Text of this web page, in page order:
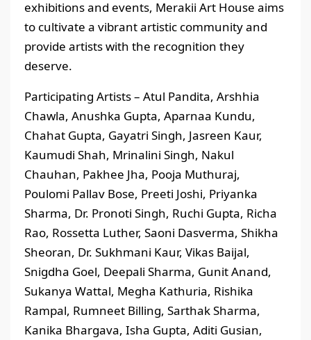
exhibitions and events, Merakii Art House aims
to cultivate a vibrant artistic community and
provide artists with the recognition they
deserve.
Participating Artists – Atul Pandita, Arshhia
Chawla, Anushka Gupta, Aparnaa Kundu,
Chahat Gupta, Gayatri Singh, Jasreen Kaur,
Kaumudi Shah, Mrinalini Singh, Nakul
Chauhan, Pakhee Jha, Pooja Muthuraj,
Poulomi Pallav Bose, Preeti Joshi, Priyanka
Sharma, Dr. Pronoti Singh, Ruchi Gupta, Richa
Rao, Rossetta Luther, Saoni Dasverma, Shikha
Sheoran, Dr. Sukhmani Kaur, Vikas Baijal,
Snigdha Goel, Deepali Sharma, Gunit Anand,
Sukanya Wattal, Megha Kathuria, Rishika
Rampal, Rumneet Billing, Sarthak Sharma,
Kanika Bhargava, Isha Gupta, Aditi Gusian,